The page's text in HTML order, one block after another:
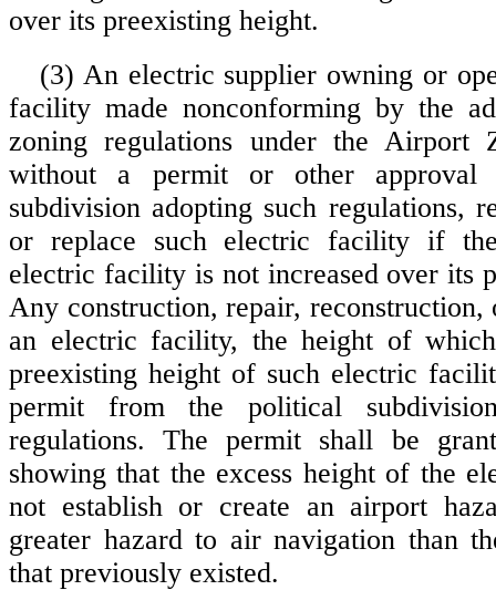
over its preexisting height.
(3) An electric supplier owning or
facility made nonconforming by the
zoning regulations under the Airport
without a permit or other
subdivision adopting such regulations,
or replace such electric facility if
electric facility is not increased over its
Any construction, repair, reconstruction,
an electric facility, the height of
preexisting height of such electric
permit from the political
regulations. The permit shall be
showing that the excess height of the
not establish or create an airport
greater hazard to air navigation than
that previously existed.